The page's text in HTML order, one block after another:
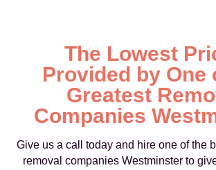
The Lowest
Provided by One
Greatest
Companies
Give us a call today and hire one of the
removal companies Westminster to